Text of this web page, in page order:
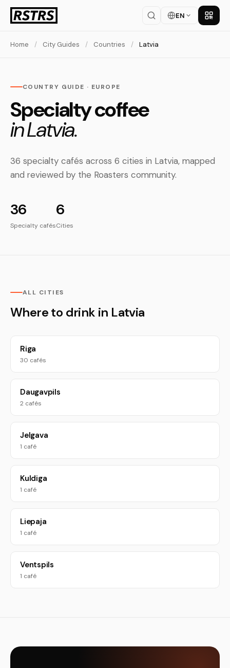
EN Get
Home / City Guides / Countries / Latvia
COUNTRY GUIDE · EUROPE
Specialty coffee
in Latvia.
36 specialty cafés across 6 cities in Latvia, mapped
and reviewed by the Roasters community.
36
Specialty cafés
6
Cities
ALL CITIES
Where to drink in Latvia
Riga
30 cafés
Daugavpils
2 cafés
Jelgava
1 café
Kuldiga
1 café
Liepaja
1 café
Ventspils
1 café